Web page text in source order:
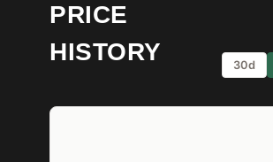
PRICE
HISTORY
30d